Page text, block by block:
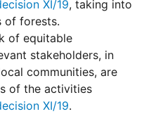
XI/19, taking into
of forests.
of equitable
stakeholders, in
communities, are
of the activities
XI/19.